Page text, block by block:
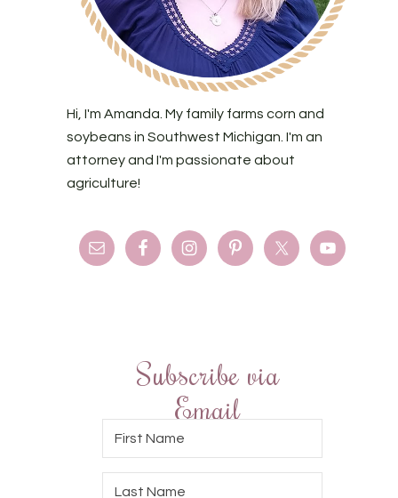
Hi, I'm Amanda. My family farms corn and
soybeans in Southwest Michigan. I'm an
attorney and I'm passionate about
agriculture!
Subscribe via
Email